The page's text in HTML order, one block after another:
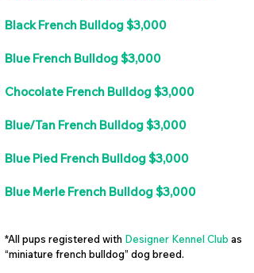
Black French Bulldog $3,000
Blue French Bulldog $3,000
Chocolate French Bulldog $3,000
Blue/Tan French Bulldog $3,000
Blue Pied French Bulldog $3,000
Blue Merle French Bulldog $3,000
*All pups registered with Designer Kennel Club as
“miniature french bulldog” dog breed.